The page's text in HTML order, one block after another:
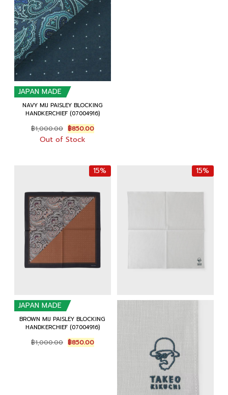
JAPAN MADE
NAVY MIJ PAISLEY BLOCKING
HANDKERCHIEF (07004916)
฿1,000.00 Original
price
was:
฿850.00Current
price
Out of Stock
15%
JAPAN MADE
BROWN MIJ PAISLEY BLOCKING
HANDKERCHIEF (07004916)
฿1,000.00 Original
price
฿850.00Current
price
15%